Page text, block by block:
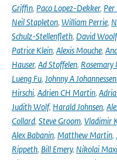
Griffin, Paco Lopez-Dekker, Per
Neil Stapleton, William Perrie,
Schulz-Stellenfleth, David Woolf
Patrice Klein, Alexis Mouche,
Hauser, Ad Stoffelen,
Lueng Fu, Johnny A Johannessen,
Hirschi, Adrien CH Martin,
Judith Wolf, Harald Johnsen,
Collard, Steve Groom, Vladimir
Alex Babanin, Matthew Martin,
Rippeth, Bill Emery, Nikolai